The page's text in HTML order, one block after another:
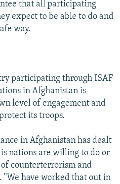
that all participating
expect to be able to do and
way.
participating through ISAF
in Afghanistan is
level of engagement and
its troops.
in Afghanistan has dealt
nations are willing to do or
counterterrorism and
"We have worked that out in